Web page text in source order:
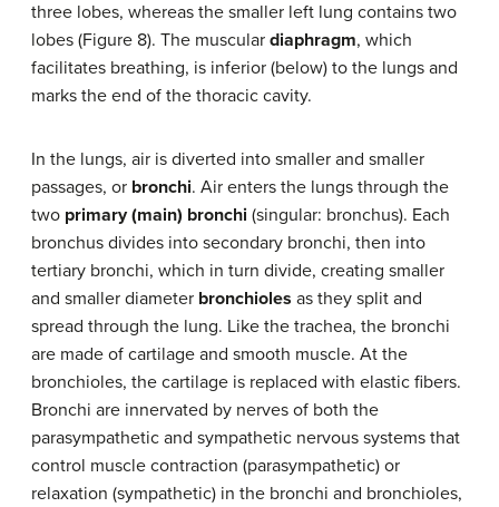
three lobes, whereas the smaller left lung contains two
lobes (Figure 8). The muscular diaphragm, which
facilitates breathing, is inferior (below) to the lungs and
marks the end of the thoracic cavity.
In the lungs, air is diverted into smaller and smaller
passages, or bronchi. Air enters the lungs through the
two primary (main) bronchi (singular: bronchus). Each
bronchus divides into secondary bronchi, then into
tertiary bronchi, which in turn divide, creating smaller
and smaller diameter bronchioles as they split and
spread through the lung. Like the trachea, the bronchi
are made of cartilage and smooth muscle. At the
bronchioles, the cartilage is replaced with elastic fibers.
Bronchi are innervated by nerves of both the
parasympathetic and sympathetic nervous systems that
control muscle contraction (parasympathetic) or
relaxation (sympathetic) in the bronchi and bronchioles,